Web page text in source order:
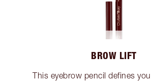
BROW LIFT
This eyebrow pencil defines